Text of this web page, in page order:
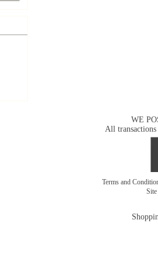
WE
All transactions
Terms and